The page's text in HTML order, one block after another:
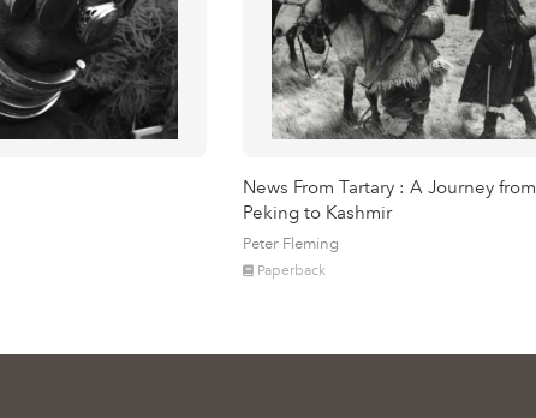
News From Tartary : A Journey from
Peking to Kashmir
Peter Fleming
Paperback